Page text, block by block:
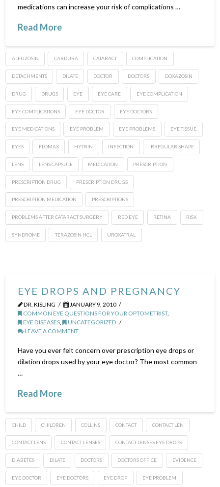
medications can increase your risk of complications …
Read More
ALFUZOSIN CARDURA CATARACT COMPLICATION
DETACHMENTS DILATE DOCTOR DOCTORS DOXAZOSIN
DRUG DRUGS EYE EYE CARE EYE COMPLICATION
EYE COMPLICATIONS EYE DOCTOR EYE DOCTORS
EYE MEDICATIONS EYE PROBLEM EYE PROBLEMS EYE TISSUE
EYES FLOMAX HYTRIN INFECTION IRREGULAR SHAPE
LENS LENS CAPSULE MEDICATION PRESCRIPTION
PRESCRIPTION DRUG PRESCRIPTION DRUGS
PRESCRIPTION MEDICATION PRESCRIPTIONS
PROBLEMS AFTER CATARACT SURGERY RED EYE RETINA RISK
SYNDROME TERAZOSIN HCL UROXATRAL
EYE DROPS AND PREGNANCY
DR. KISLING
JANUARY 9, 2010
COMMON EYE QUESTIONS FOR YOUR OPTOMETRIST,
EYE DISEASES,
UNCATEGORIZED
LEAVE A COMMENT
Have you ever felt concern over prescription eye drops or
dilation drops used by your eye doctor? The most common
…
Read More
CHILD CHILDREN COLLINS CONTACT CONTACT LEN
CONTACT LENS CONTACT LENSES CONTACT LENSES EYE DROPS
DIABETES DILATE DOCTORS DOCTORS OFFICE EVIDENCE
EYE DOCTOR EYE DOCTORS EYE DROP EYE PROBLEM